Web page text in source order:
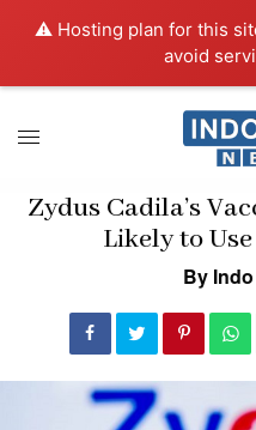
⚠️ Hosting plan for this
avoid
Zydus Cadila’s
Likely to
By